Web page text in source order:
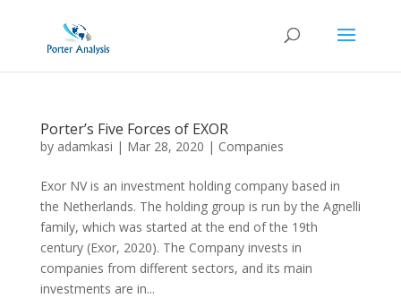
Porter’s Five Forces of EXOR
by adamkasi | Mar 28, 2020 | Companies
Exor NV is an investment holding company based in
the Netherlands. The holding group is run by the Agnelli
family, which was started at the end of the 19th
century (Exor, 2020). The Company invests in
companies from different sectors, and its main
investments are in...